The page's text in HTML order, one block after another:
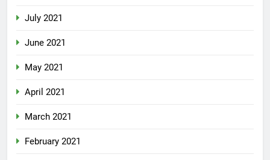
July 2021
June 2021
May 2021
April 2021
March 2021
February 2021